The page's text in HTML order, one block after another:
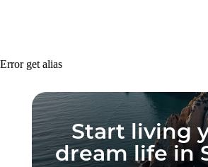
Error get alias
Start living
dream life in